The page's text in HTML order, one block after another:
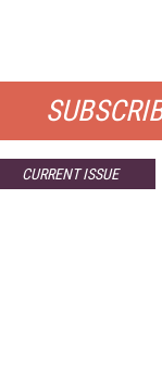
CURRENT ISSUE